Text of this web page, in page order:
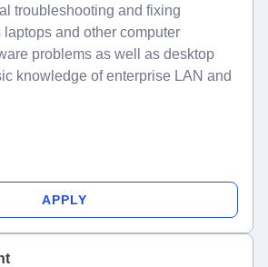
troubleshooting and fixing
and other computer
problems as well as desktop
knowledge of enterprise LAN and
APPLY